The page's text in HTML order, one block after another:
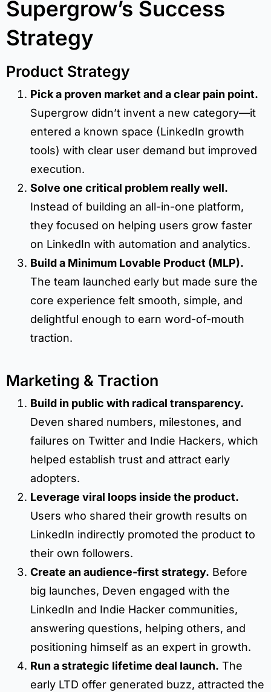
Supergrow’s Success
Strategy
Product Strategy
Pick a proven market and a clear pain point.
Supergrow didn’t invent a new category—it
entered a known space (LinkedIn growth
tools) with clear user demand but improved
execution.
Solve one critical problem really well.
Instead of building an all-in-one platform,
they focused on helping users grow faster
on LinkedIn with automation and analytics.
Build a Minimum Lovable Product (MLP).
The team launched early but made sure the
core experience felt smooth, simple, and
delightful enough to earn word-of-mouth
traction.
Marketing & Traction
Build in public with radical transparency.
Deven shared numbers, milestones, and
failures on Twitter and Indie Hackers, which
helped establish trust and attract early
adopters.
Leverage viral loops inside the product.
Users who shared their growth results on
LinkedIn indirectly promoted the product to
their own followers.
Create an audience-first strategy. Before
big launches, Deven engaged with the
LinkedIn and Indie Hacker communities,
answering questions, helping others, and
positioning himself as an expert in growth.
Run a strategic lifetime deal launch. The
early LTD offer generated buzz, attracted the